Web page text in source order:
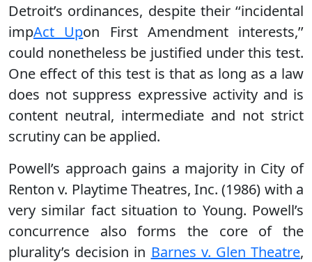
Detroit’s ordinances, despite their ‘‘incidental
impAct Upon First Amendment interests,’’
could nonetheless be justified under this test.
One effect of this test is that as long as a law
does not suppress expressive activity and is
content neutral, intermediate and not strict
scrutiny can be applied.
Powell’s approach gains a majority in City of
Renton v. Playtime Theatres, Inc. (1986) with a
very similar fact situation to Young. Powell’s
concurrence also forms the core of the
plurality’s decision in Barnes v. Glen Theatre,